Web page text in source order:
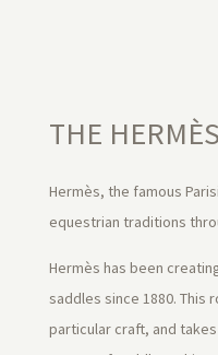
THE
Hermès, the famous
equestrian traditions
Hermès has been
saddles since 1880. This
particular craft, and